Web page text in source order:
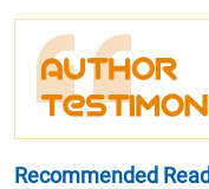
Recommended